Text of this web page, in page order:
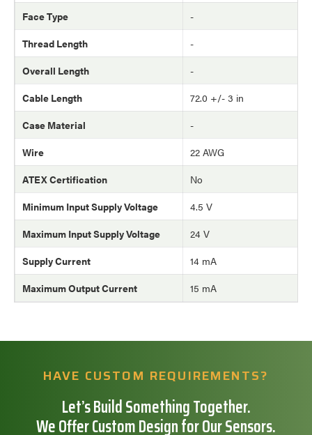
Face Type
-
Thread Length
-
Overall Length
-
Cable Length
72.0 +/- 3 in
Case Material
-
Wire
22 AWG
ATEX Certification
No
Minimum Input Supply Voltage
4.5 V
Maximum Input Supply Voltage
24 V
Supply Current
14 mA
Maximum Output Current
15 mA
HAVE CUSTOM REQUIREMENTS?
Let’s Build Something Together.
We Offer Custom Design for Our Sensors.